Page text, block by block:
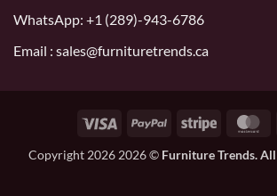
WhatsApp: +1 (289)-943-6786
Email : sales@furnituretrends.ca
Visa PayPal Stripe
Copyright 2026 2026 © Furniture Trends.